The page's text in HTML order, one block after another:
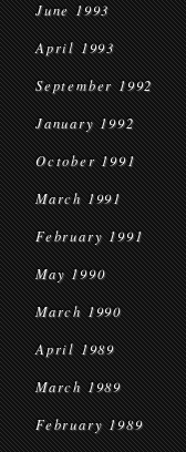
June 1993
April 1993
September 1992
January 1992
October 1991
March 1991
February 1991
May 1990
March 1990
April 1989
March 1989
February 1989